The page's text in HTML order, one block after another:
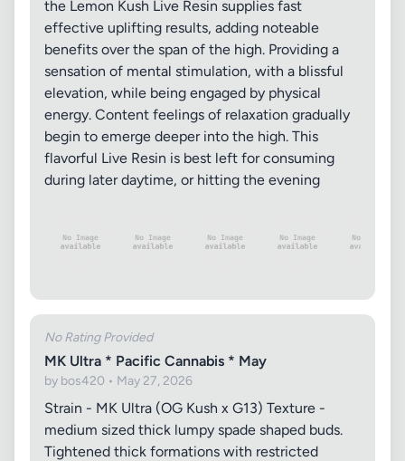
the Lemon Kush Live Resin supplies fast
effective uplifting results, adding noteable
benefits over the span of the high. Providing a
sensation of mental stimulation, with a blissful
elevation, while being engaged by physical
energy. Content feelings of relaxation gradually
begin to emerge deeper into the high. This
flavorful Live Resin is best left for consuming
during later daytime, or hitting the evening
No Rating Provided
MK Ultra * Pacific Cannabis * May
by bos420 • May 27, 2026
Strain - MK Ultra (OG Kush x G13) Texture -
medium sized thick lumpy spade shaped buds.
Tightened thick formations with restricted